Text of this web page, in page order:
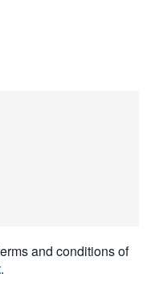
and conditions of
.